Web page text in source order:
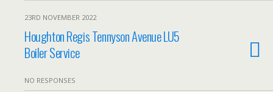
23RD NOVEMBER 2022
Houghton Regis Tennyson Avenue LU5
Boiler Service
NO RESPONSES